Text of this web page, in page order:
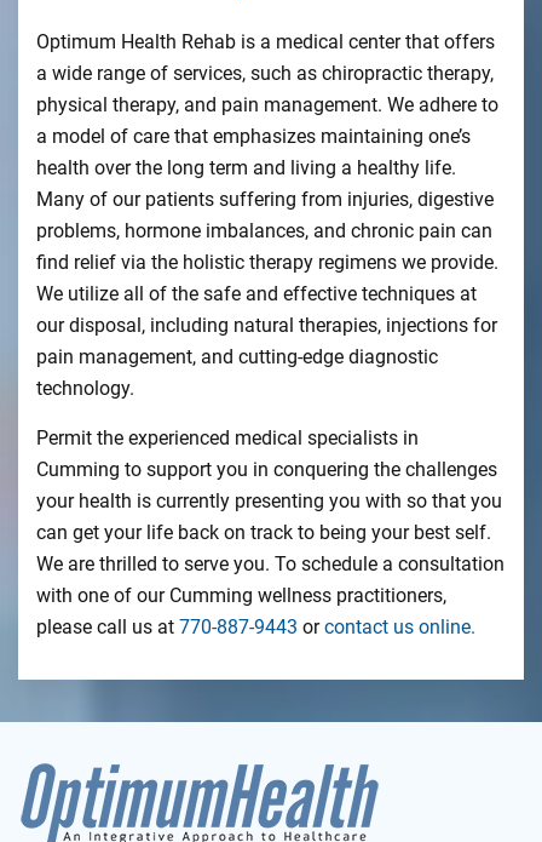
Optimum Health Rehab is a medical center that offers
a wide range of services, such as chiropractic therapy,
physical therapy, and pain management. We adhere to
a model of care that emphasizes maintaining one’s
health over the long term and living a healthy life.
Many of our patients suffering from injuries, digestive
problems, hormone imbalances, and chronic pain can
find relief via the holistic therapy regimens we provide.
We utilize all of the safe and effective techniques at
our disposal, including natural therapies, injections for
pain management, and cutting-edge diagnostic
technology.
Permit the experienced medical specialists in
Cumming to support you in conquering the challenges
your health is currently presenting you with so that you
can get your life back on track to being your best self.
We are thrilled to serve you. To schedule a consultation
with one of our Cumming wellness practitioners,
please call us at 770-887-9443 orcontact us online.